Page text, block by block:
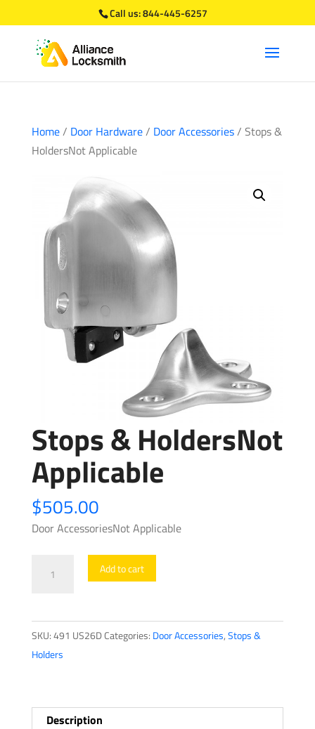
Call us:844-445-6257
Home/ Door Hardware/ Door Accessories/ Stops &
HoldersNot Applicable
Stops & HoldersNot
Applicable
$505.00
Door AccessoriesNot Applicable
Applicable
quantity
Add to cart
SKU:491 US26DCategories: Door Accessories,Stops &
Holders
Description